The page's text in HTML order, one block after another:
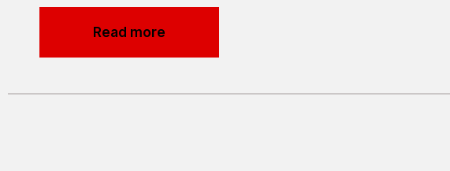
Read more